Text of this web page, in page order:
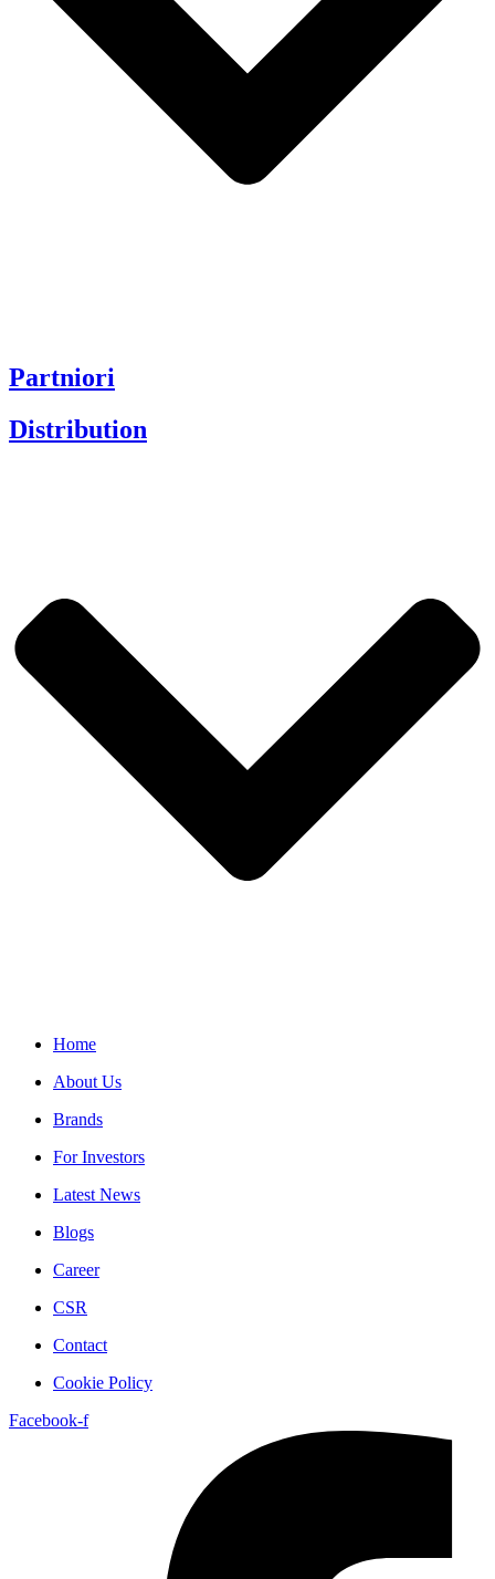
Partniori
Distribution
Home
About Us
Brands
For Investors
Latest News
Blogs
Career
CSR
Contact
Cookie Policy
Facebook-f